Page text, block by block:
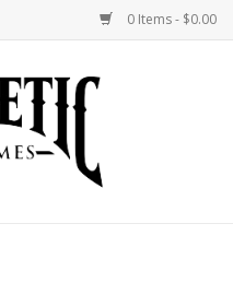
0 Items - $0.00